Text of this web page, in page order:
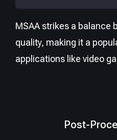
MSAA strikes a balance
quality, making it a
applications like video
Post-